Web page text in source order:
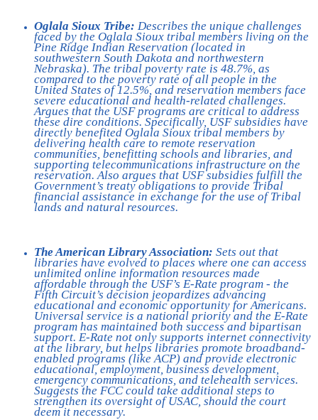
Oglala Sioux Tribe: Describes the unique challenges
faced by the Oglala Sioux tribal members living on the
Pine Ridge Indian Reservation (located in
southwestern South Dakota and northwestern
Nebraska). The tribal poverty rate is 48.7%, as
compared to the poverty rate of all people in the
United States of 12.5%, and reservation members face
severe educational and health-related challenges.
Argues that the USF programs are critical to address
these dire conditions. Specifically, USF subsidies have
directly benefited Oglala Sioux tribal members by
delivering health care to remote reservation
communities, benefitting schools and libraries, and
supporting telecommunications infrastructure on the
reservation. Also argues that USF subsidies fulfill the
Government’s treaty obligations to provide Tribal
financial assistance in exchange for the use of Tribal
lands and natural resources.
The American Library Association: Sets out that
libraries have evolved to places where one can access
unlimited online information resources made
affordable through the USF’s E-Rate program - the
Fifth Circuit’s decision jeopardizes advancing
educational and economic opportunity for Americans.
Universal service is a national priority and the E-Rate
program has maintained both success and bipartisan
support. E-Rate not only supports internet connectivity
at the library, but helps libraries promote broadband-
enabled programs (like ACP) and provide electronic
educational, employment, business development,
emergency communications, and telehealth services.
Suggests the FCC could take additional steps to
strengthen its oversight of USAC, should the court
deem it necessary.